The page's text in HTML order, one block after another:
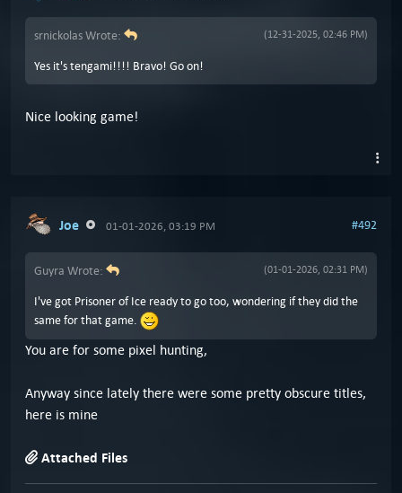
(12-31-2025, 02:46 PM)
srnickolas Wrote:
Yes it's tengami!!!! Bravo! Go on!
Nice looking game!
Joe 01-01-2026, 03:19 PM #492
(01-01-2026, 02:31 PM)
Guyra Wrote:
I've got Prisoner of Ice ready to go too, wondering if they did the
same for that game.
You are for some pixel hunting,
Anyway since lately there were some pretty obscure titles,
here is mine
Attached Files